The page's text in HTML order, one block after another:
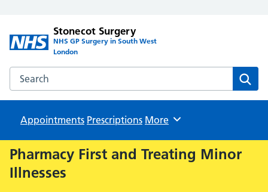
Stonecot Surgery
NHS GP Surgery in South West
London
Search the Stonecot Surgery website
Appointments Prescriptions Browse
More
Pharmacy First and Treating Minor
Illnesses